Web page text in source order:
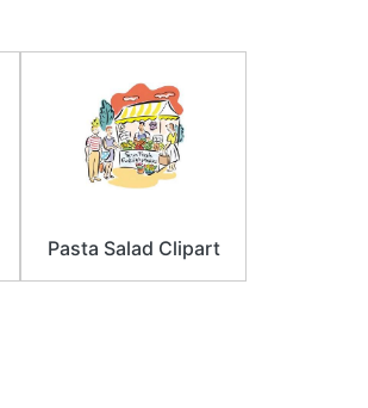
Pasta Salad Clipart